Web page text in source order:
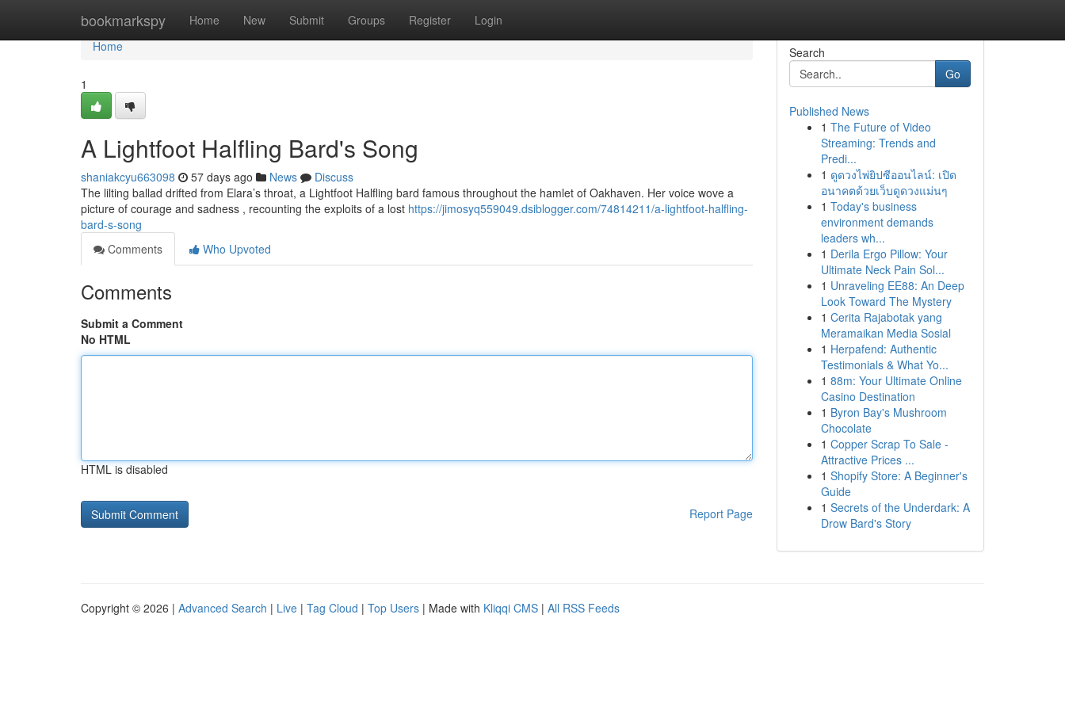
bookmarkspy Home New Submit Groups Register Login
Home
Home
1
A Lightfoot Halfling Bard's Song
shaniakcyu663098 57 days ago News
Discuss
The lilting ballad drifted from Elara’s throat, a Lightfoot Halfling bard famous throughout the hamlet of Oakhaven. Her voice wove a
picture of courage and sadness , recounting the exploits of a lost https://jimosyq559049.dsiblogger.com/74814211/a-lightfoot-halfling-
bard-s-song
Comments
Who Upvoted
Comments
Submit a Comment
No HTML
HTML is disabled
Report Page
Search
Go
Published News
1 The Future of Video
Streaming: Trends and
Predi...
1 ดูดวงไพ่ยิปซีออนไลน์: เปิด
อนาคตด้วยเว็บดูดวงแม่นๆ
1 Today's business
environment demands
leaders wh...
1 Derila Ergo Pillow: Your
Ultimate Neck Pain Sol...
1 Unraveling EE88: An Deep
Look Toward The Mystery
1 Cerita Rajabotak yang
Meramaikan Media Sosial
1 Herpafend: Authentic
Testimonials & What Yo...
1 88m: Your Ultimate Online
Casino Destination
1 Byron Bay's Mushroom
Chocolate
1 Copper Scrap To Sale -
Attractive Prices ...
1 Shopify Store: A Beginner's
Guide
1 Secrets of the Underdark: A
Drow Bard's Story
Copyright © 2026 | Advanced Search | Live | Tag Cloud | Top Users | Made with Kliqqi CMS | All RSS Feeds